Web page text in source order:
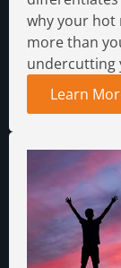
why your hot
more than
undercutting
Learn